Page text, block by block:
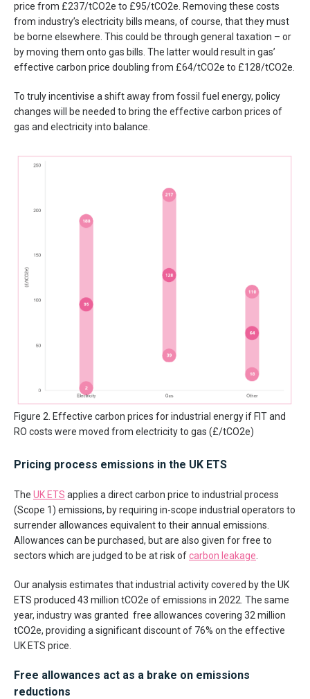
price from £237/tCO2e to £95/tCO2e. Removing these costs
from industry’s electricity bills means, of course, that they must
be borne elsewhere. This could be through general taxation – or
by moving them onto gas bills. The latter would result in gas’
effective carbon price doubling from £64/tCO2e to £128/tCO2e.
To truly incentivise a shift away from fossil fuel energy, policy
changes will be needed to bring the effective carbon prices of
gas and electricity into balance.
Figure 2. Effective carbon prices for industrial energy if FIT and
RO costs were moved from electricity to gas (£/tCO2e)
Pricing process emissions in the UK ETS
The UK ETS applies a direct carbon price to industrial process
(Scope 1) emissions, by requiring in-scope industrial operators to
surrender allowances equivalent to their annual emissions.
Allowances can be purchased, but are also given for free to
sectors which are judged to be at risk ofcarbon leakage
Our analysis estimates that industrial activity covered by the UK
ETS produced 43 million tCO2e of emissions in 2022. The same
year, industry was granted free allowances covering 32 million
tCO2e, providing a significant discount of 76% on the effective
UK ETS price.
Free allowances act as a brake on emissions
reductions